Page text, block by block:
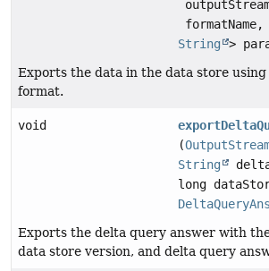
String
>
Exports the data in the data store
format.
void
(
String
long
Exports the delta query answer with
data store version, and delta query